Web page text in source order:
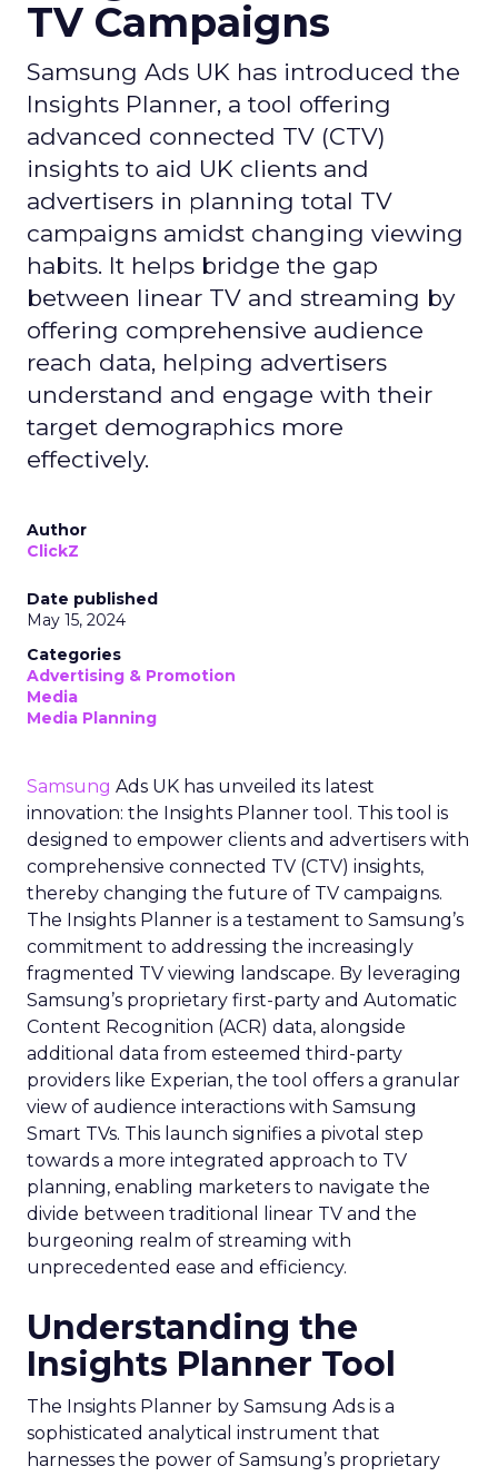
TV Campaigns
Samsung Ads UK has introduced the
Insights Planner, a tool offering
advanced connected TV (CTV)
insights to aid UK clients and
advertisers in planning total TV
campaigns amidst changing viewing
habits. It helps bridge the gap
between linear TV and streaming by
offering comprehensive audience
reach data, helping advertisers
understand and engage with their
target demographics more
effectively.
Author
ClickZ
Date published
May 15, 2024
Categories
Advertising & Promotion
Media
Media Planning
Samsung Ads UK has unveiled its latest
innovation: the Insights Planner tool. This tool is
designed to empower clients and advertisers with
comprehensive connected TV (CTV) insights,
thereby changing the future of TV campaigns.
The Insights Planner is a testament to Samsung’s
commitment to addressing the increasingly
fragmented TV viewing landscape. By leveraging
Samsung’s proprietary first-party and Automatic
Content Recognition (ACR) data, alongside
additional data from esteemed third-party
providers like Experian, the tool offers a granular
view of audience interactions with Samsung
Smart TVs. This launch signifies a pivotal step
towards a more integrated approach to TV
planning, enabling marketers to navigate the
divide between traditional linear TV and the
burgeoning realm of streaming with
unprecedented ease and efficiency.
Understanding the
Insights Planner Tool
The Insights Planner by Samsung Ads is a
sophisticated analytical instrument that
harnesses the power of Samsung’s proprietary